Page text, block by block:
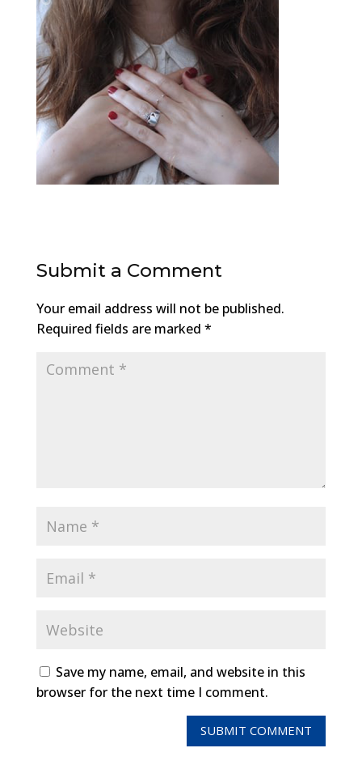
Submit a Comment
Your email address will not be published.
Required fields are marked *
Save my name, email, and website in this
browser for the next time I comment.